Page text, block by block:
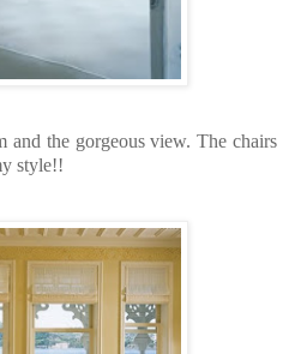
and the gorgeous view. The chairs
style!!